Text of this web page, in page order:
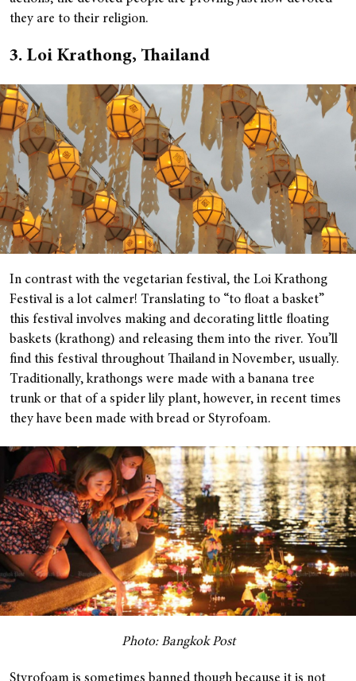
they are to their religion.
3. Loi Krathong, Thailand
In contrast with the vegetarian festival, the Loi Krathong
Festival is a lot calmer! Translating to “to float a basket”
this festival involves making and decorating little floating
baskets (krathong) and releasing them into the river. You’ll
find this festival throughout Thailand in November, usually.
Traditionally, krathongs were made with a banana tree
trunk or that of a spider lily plant, however, in recent times
they have been made with bread or Styrofoam.
Photo: Bangkok Post